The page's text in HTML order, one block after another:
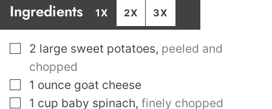
Ingredients 1X 2X 3X
▢
2 large sweet potatoes, peeled and
chopped
▢
1 ounce goat cheese
▢
1 cup baby spinach, finely chopped